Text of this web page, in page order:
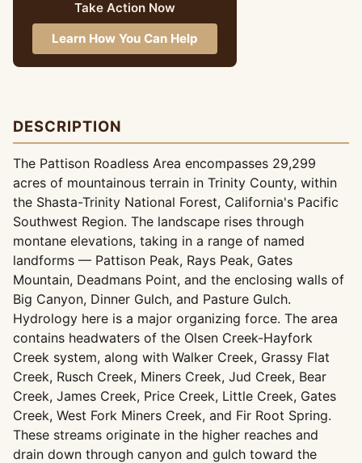
Take Action Now
Learn How You Can Help
DESCRIPTION
The Pattison Roadless Area encompasses 29,299
acres of mountainous terrain in Trinity County, within
the Shasta-Trinity National Forest, California's Pacific
Southwest Region. The landscape rises through
montane elevations, taking in a range of named
landforms — Pattison Peak, Rays Peak, Gates
Mountain, Deadmans Point, and the enclosing walls of
Big Canyon, Dinner Gulch, and Pasture Gulch.
Hydrology here is a major organizing force. The area
contains headwaters of the Olsen Creek-Hayfork
Creek system, along with Walker Creek, Grassy Flat
Creek, Rusch Creek, Miners Creek, Jud Creek, Bear
Creek, James Creek, Price Creek, Little Creek, Gates
Creek, West Fork Miners Creek, and Fir Root Spring.
These streams originate in the higher reaches and
drain down through canyon and gulch toward the